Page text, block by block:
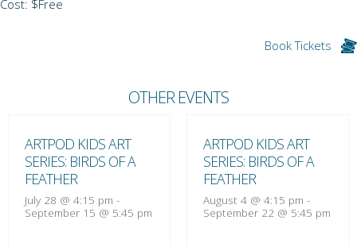
Cost: $Free
Book Tickets
OTHER EVENTS
ARTPOD KIDS ART
SERIES: BIRDS OF A
FEATHER
July 28 @ 4:15 pm -
September 15 @ 5:45 pm
ARTPOD KIDS ART
SERIES: BIRDS OF A
FEATHER
August 4 @ 4:15 pm -
September 22 @ 5:45 pm